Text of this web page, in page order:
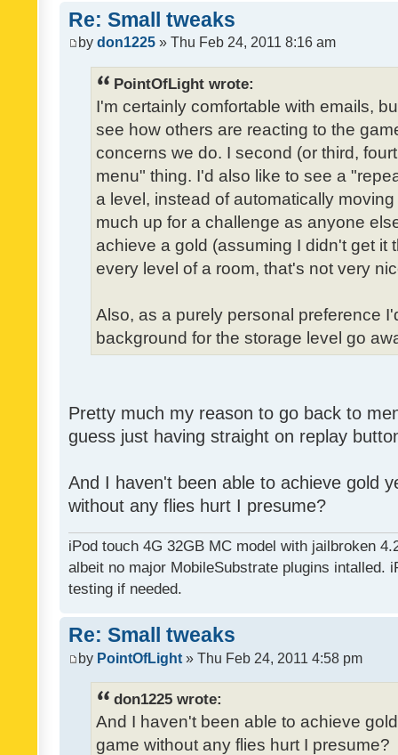
Re: Small tweaks
by don1225 » Thu Feb 24, 2011 8:16 am
PointOfLight wrote:
I'm certainly comfortable with emails,
see how others are reacting to the
concerns we do. I second (or third,
menu" thing. I'd also like to see a
a level, instead of automatically
much up for a challenge as anyone
achieve a gold (assuming I didn't get it
every level of a room, that's not very
Also, as a purely personal preference
background for the storage level go
Pretty much my reason to go back to
guess just having straight on replay
And I haven't been able to achieve gold
without any flies hurt I presume?
iPod touch 4G 32GB MC model with jailbroken
albeit no major MobileSubstrate plugins intalled.
testing if needed.
Re: Small tweaks
by PointOfLight » Thu Feb 24, 2011 4:58 pm
don1225 wrote:
And I haven't been able to achieve
game without any flies hurt I presume?